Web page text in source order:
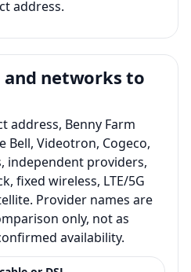
address.
and networks to
address, Benny Farm
Bell, Videotron, Cogeco,
independent providers,
fixed wireless, LTE/5G
Provider names are
only, not as
availability.